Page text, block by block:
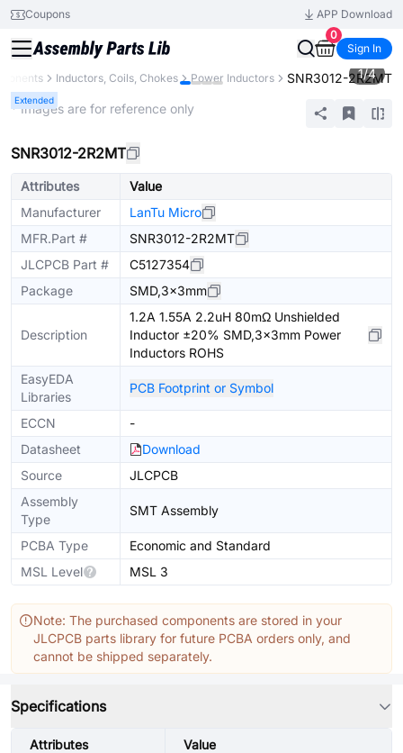
Coupons
APP Download
0
Sign In
Inductors, Coils, Chokes Power Inductors SNR3012-2R2MT
Extended
1/4
* Images are for reference only
SNR3012-2R2MT
Attributes
Value
Manufacturer
LanTu Micro
MFR.Part #
SNR3012-2R2MT
JLCPCB Part #
C5127354
Package
SMD,3x3mm
Description
1.2A 1.55A 2.2uH 80mΩ Unshielded
Inductor ±20% SMD,3x3mm Power
Inductors ROHS
EasyEDA
Libraries
PCB Footprint or Symbol
ECCN
-
Datasheet
Download
Source
JLCPCB
Assembly
Type
SMT Assembly
PCBA Type
Economic and Standard
MSL Level
MSL 3
Note: The purchased components are stored in your
JLCPCB parts library for future PCBA orders only, and
cannot be shipped separately.
Specifications
Attributes Value